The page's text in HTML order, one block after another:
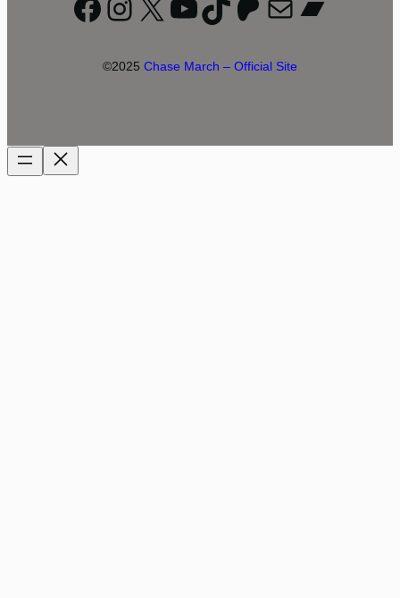
Facebook
Instagram
X YouTube
TikTok
Patreon
Mail
©2025 Chase March – Official Site